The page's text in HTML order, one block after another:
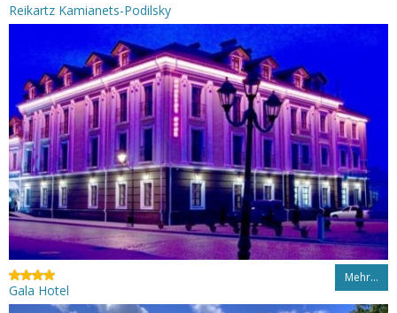
Reikartz Kamianets-Podilsky
Mehr…
Gala Hotel